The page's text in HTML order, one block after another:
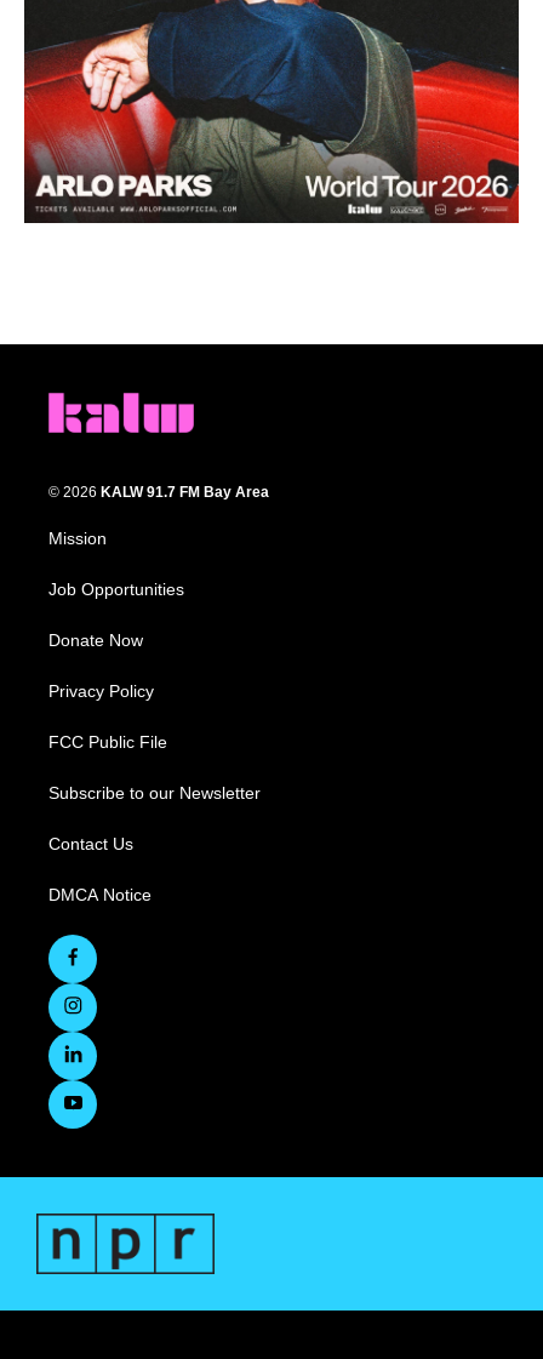
© 2026 KALW 91.7 FM Bay Area
Mission
Job Opportunities
Donate Now
Privacy Policy
FCC Public File
Subscribe to our Newsletter
Contact Us
DMCA Notice